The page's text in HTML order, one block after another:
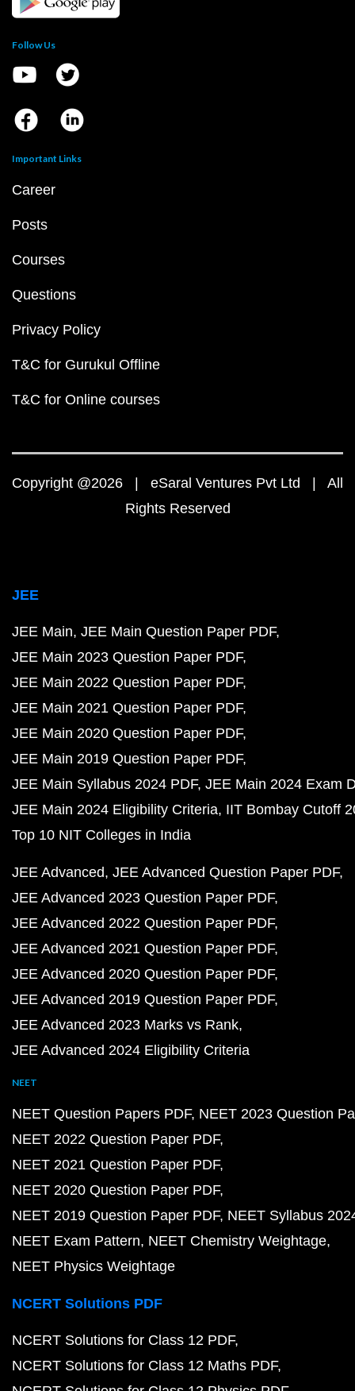
Follow Us
Important Links
Career
Posts
Courses
Questions
Privacy Policy
T&C for Gurukul Offline
T&C for Online courses
Copyright @2026 | eSaral Ventures Pvt Ltd | All
Rights Reserved
JEE
JEE Main JEE Main Question Paper PDF
JEE Main 2023 Question Paper PDF
JEE Main 2022 Question Paper PDF
JEE Main 2021 Question Paper PDF
JEE Main 2020 Question Paper PDF
JEE Main 2019 Question Paper PDF
JEE Main Syllabus 2024 PDF JEE Main 2024 Exam
JEE Main 2024 Eligibility Criteria IIT Bombay Cutoff
Top 10 NIT Colleges in India
JEE Advanced JEE Advanced Question Paper PDF
JEE Advanced 2023 Question Paper PDF
JEE Advanced 2022 Question Paper PDF
JEE Advanced 2021 Question Paper PDF
JEE Advanced 2020 Question Paper PDF
JEE Advanced 2019 Question Paper PDF
JEE Advanced 2023 Marks vs Rank
JEE Advanced 2024 Eligibility Criteria
NEET
NEET Question Papers PDF NEET 2023 Question
NEET 2022 Question Paper PDF
NEET 2021 Question Paper PDF
NEET 2020 Question Paper PDF
NEET 2019 Question Paper PDF NEET Syllabus
NEET Exam Pattern NEET Chemistry Weightage
NEET Physics Weightage
NCERT Solutions PDF
NCERT Solutions for Class 12 PDF
NCERT Solutions for Class 12 Maths PDF